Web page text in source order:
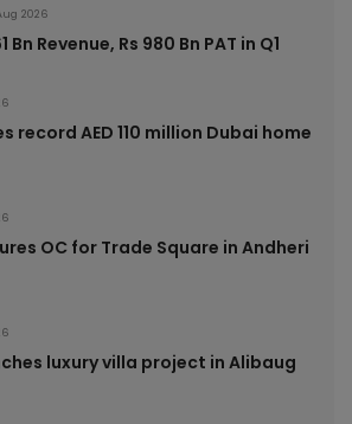
2026
Bn Revenue, Rs 980 Bn PAT in Q1
record AED 110 million Dubai home
OC for Trade Square in Andheri
luxury villa project in Alibaug